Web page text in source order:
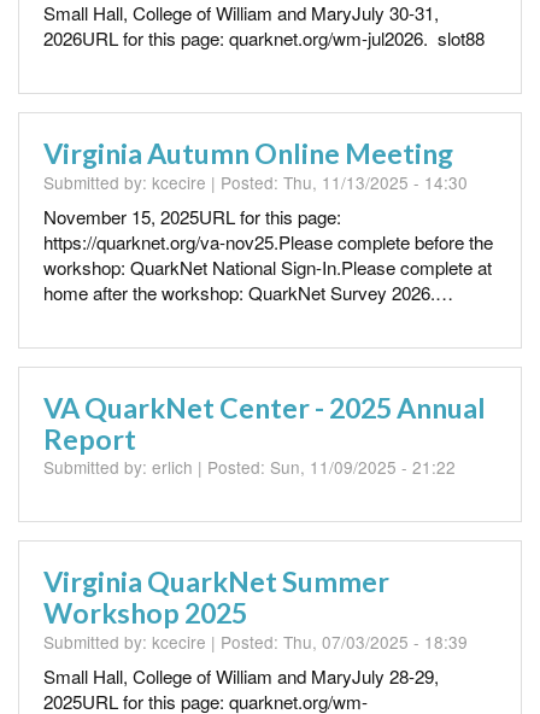
Small Hall, College of William and MaryJuly 30-31,
2026URL for this page: quarknet.org/wm-jul2026. slot88
Virginia Autumn Online Meeting
Submitted by: kcecire | Posted: Thu, 11/13/2025 - 14:30
November 15, 2025URL for this page:
https://quarknet.org/va-nov25.Please complete before the
workshop: QuarkNet National Sign-In.Please complete at
home after the workshop: QuarkNet Survey 2026.…
VA QuarkNet Center - 2025 Annual
Report
Submitted by: erlich | Posted: Sun, 11/09/2025 - 21:22
Virginia QuarkNet Summer
Workshop 2025
Submitted by: kcecire | Posted: Thu, 07/03/2025 - 18:39
Small Hall, College of William and MaryJuly 28-29,
2025URL for this page: quarknet.org/wm-